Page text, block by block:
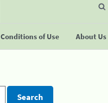
Conditions of Use About Us